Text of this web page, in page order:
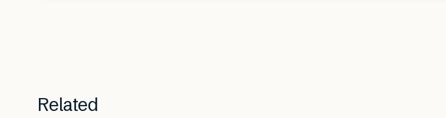
Related